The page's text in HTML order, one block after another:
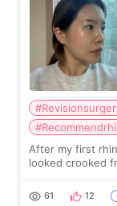
After my first
looked crooked
result was very
61 12